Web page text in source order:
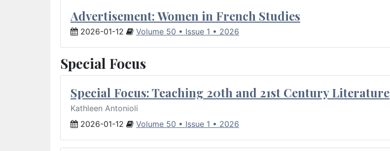
Advertisement: Women in French Studies
2026-01-12 Volume 50 • Issue 1 • 2026
Special Focus
Special Focus: Teaching 20th and 21st Century Literature
Kathleen Antonioli
2026-01-12
Volume 50 • Issue 1 • 2026